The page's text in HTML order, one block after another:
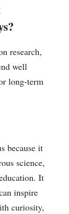
research,
well
long-term
because it
science,
It
inspire
curiosity,